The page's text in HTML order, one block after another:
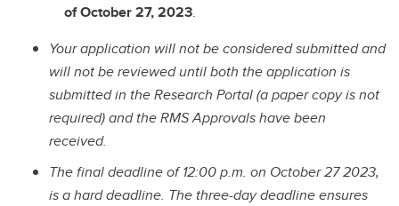
of October 27, 2023.
Your application will not be considered submitted and
will not be reviewed until both the application is
submitted in the Research Portal (a paper copy is not
required) and the RMS Approvals have been
received.
The final deadline of 12:00 p.m. on October 27 2023,
is a hard deadline. The three-day deadline ensures